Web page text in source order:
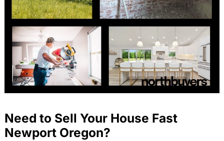
Need to Sell Your House Fast
Newport Oregon?